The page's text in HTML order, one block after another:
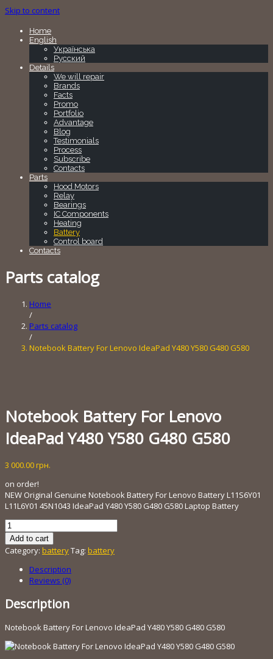
Skip to content
Home
English
Українська
Русский
Details
We will repair
Brands
Facts
Promo
Portfolio
Advantage
Blog
Testimonials
Process
Subscribe
Contacts
Parts
Hood Motors
Relay
Bearings
IC Components
Heating
Battery
Control board
Contacts
Parts catalog
Home
/
Parts catalog
/
Notebook Battery For Lenovo IdeaPad Y480 Y580 G480 G580
Notebook Battery For Lenovo
IdeaPad Y480 Y580 G480 G580
3 000.00 грн.
on order!
NEW Original Genuine Notebook Battery For Lenovo Battery L11S6Y01
L11L6Y01 45N1043 IdeaPad Y480 Y580 G480 G580 Laptop Battery
Notebook
Battery
For
Lenovo
IdeaPad
Y480
G480
G580
quantity
Add to cart
Category: batteryTag: battery
Description
Reviews (0)
Description
Notebook Battery For Lenovo IdeaPad Y480 Y580 G480 G580